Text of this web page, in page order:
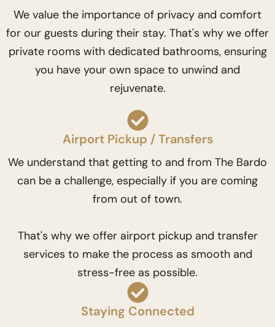
We value the importance of privacy and comfort
for our guests during their stay. That's why we offer
private rooms with dedicated bathrooms, ensuring
you have your own space to unwind and
rejuvenate.
Airport Pickup / Transfers
We understand that getting to and from The Bardo
can be a challenge, especially if you are coming
from out of town.
That's why we offer airport pickup and transfer
services to make the process as smooth and
stress-free as possible.
Staying Connected